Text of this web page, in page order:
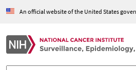
An official website of the United States